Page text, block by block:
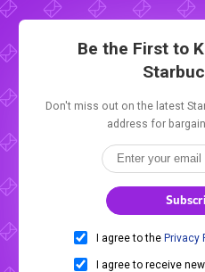
Be the First to
Don't miss out on the latest
address for
I agree to the Privacy
I agree to receive